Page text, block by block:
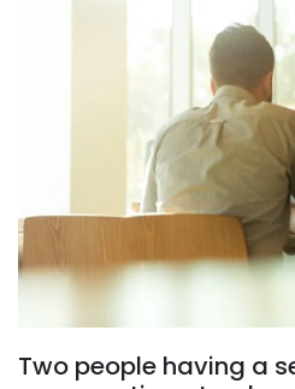
Two people having a